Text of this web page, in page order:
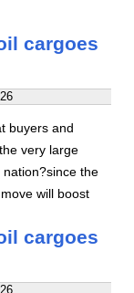
cargoes
buyers and
very large
the
will boost
cargoes